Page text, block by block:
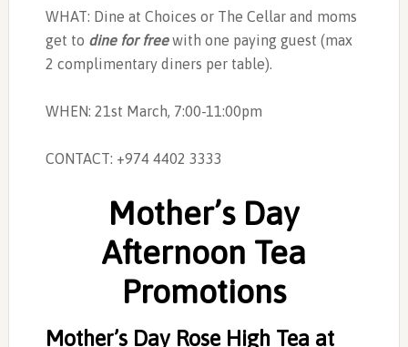
WHAT: Dine at Choices or The Cellar and moms
get to dine for free with one paying guest (max
2 complimentary diners per table).
WHEN: 21st March, 7:00-11:00pm
CONTACT: +974 4402 3333
Mother’s Day
Afternoon Tea
Promotions
Mother’s Day Rose High Tea at